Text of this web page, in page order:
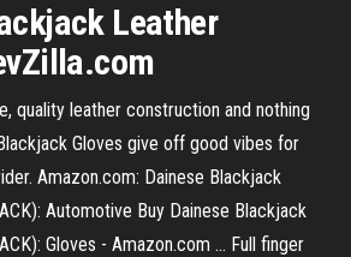
Leather
quality leather construction and nothing
Gloves give off good vibes for
Amazon.com: Dainese Blackjack
Automotive Buy Dainese Blackjack
Gloves - Amazon.com ... Full finger